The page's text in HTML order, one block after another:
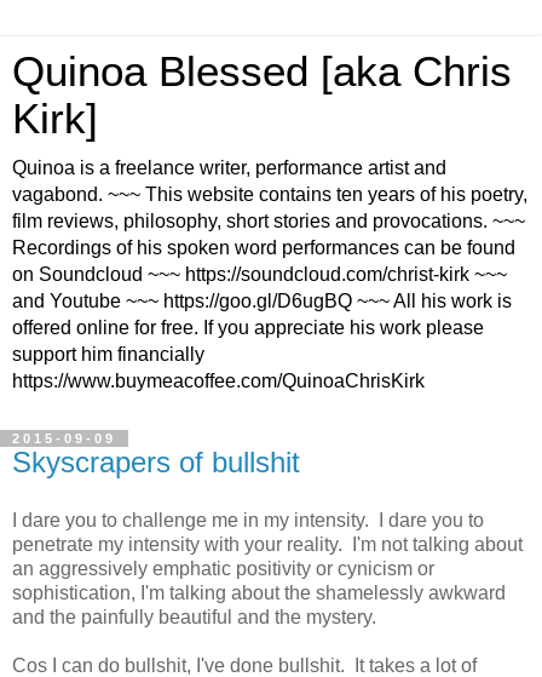
Quinoa Blessed [aka Chris
Kirk]
Quinoa is a freelance writer, performance artist and
vagabond. ~~~ This website contains ten years of his poetry,
film reviews, philosophy, short stories and provocations. ~~~
Recordings of his spoken word performances can be found
on Soundcloud ~~~ https://soundcloud.com/christ-kirk ~~~
and Youtube ~~~ https://goo.gl/D6ugBQ ~~~ All his work is
offered online for free. If you appreciate his work please
support him financially
https://www.buymeacoffee.com/QuinoaChrisKirk
2015-09-09
Skyscrapers of bullshit
I dare you to challenge me in my intensity. I dare you to
penetrate my intensity with your reality. I'm not talking about
an aggressively emphatic positivity or cynicism or
sophistication, I'm talking about the shamelessly awkward
and the painfully beautiful and the mystery.
Cos I can do bullshit, I've done bullshit. It takes a lot of